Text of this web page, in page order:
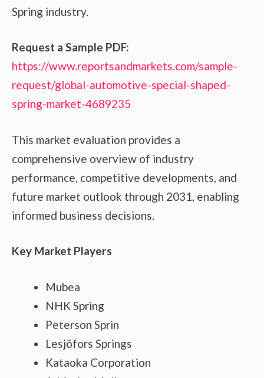
Spring industry.
Request a Sample PDF:
https://www.reportsandmarkets.com/sample-
request/global-automotive-special-shaped-
spring-market-4689235
This market evaluation provides a
comprehensive overview of industry
performance, competitive developments, and
future market outlook through 2031, enabling
informed business decisions.
Key Market Players
Mubea
NHK Spring
Peterson Sprin
Lesjöfors Springs
Kataoka Corporation